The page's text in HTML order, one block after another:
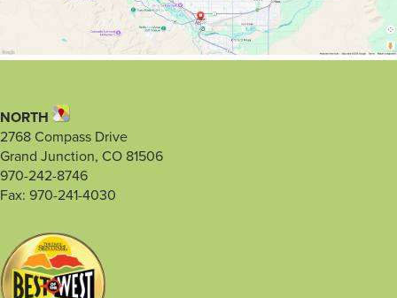
NORTH
2768 Compass Drive
Grand Junction, CO 81506
970-242-8746
Fax: 970-241-4030